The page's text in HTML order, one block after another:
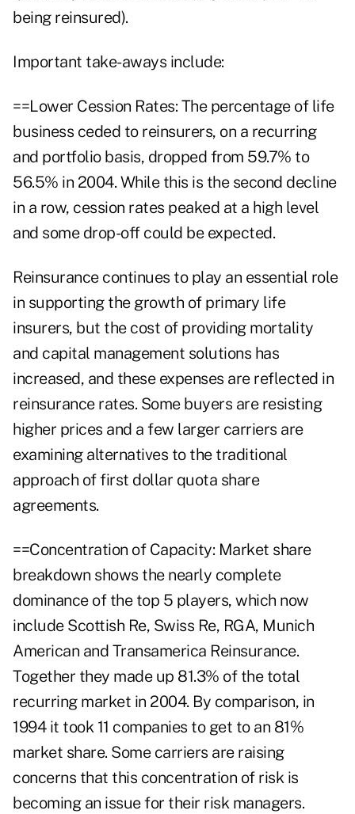
being reinsured).
Important take-aways include:
==Lower Cession Rates: The percentage of life
business ceded to reinsurers, on a recurring
and portfolio basis, dropped from 59.7% to
56.5% in 2004. While this is the second decline
in a row, cession rates peaked at a high level
and some drop-off could be expected.
Reinsurance continues to play an essential role
in supporting the growth of primary life
insurers, but the cost of providing mortality
and capital management solutions has
increased, and these expenses are reflected in
reinsurance rates. Some buyers are resisting
higher prices and a few larger carriers are
examining alternatives to the traditional
approach of first dollar quota share
agreements.
==Concentration of Capacity: Market share
breakdown shows the nearly complete
dominance of the top 5 players, which now
include Scottish Re, Swiss Re, RGA, Munich
American and Transamerica Reinsurance.
Together they made up 81.3% of the total
recurring market in 2004. By comparison, in
1994 it took 11 companies to get to an 81%
market share. Some carriers are raising
concerns that this concentration of risk is
becoming an issue for their risk managers.